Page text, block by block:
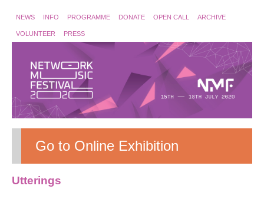
NEWS INFO PROGRAMME DONATE OPEN CALL ARCHIVE
VOLUNTEER PRESS
Go to Online Exhibition
Utterings